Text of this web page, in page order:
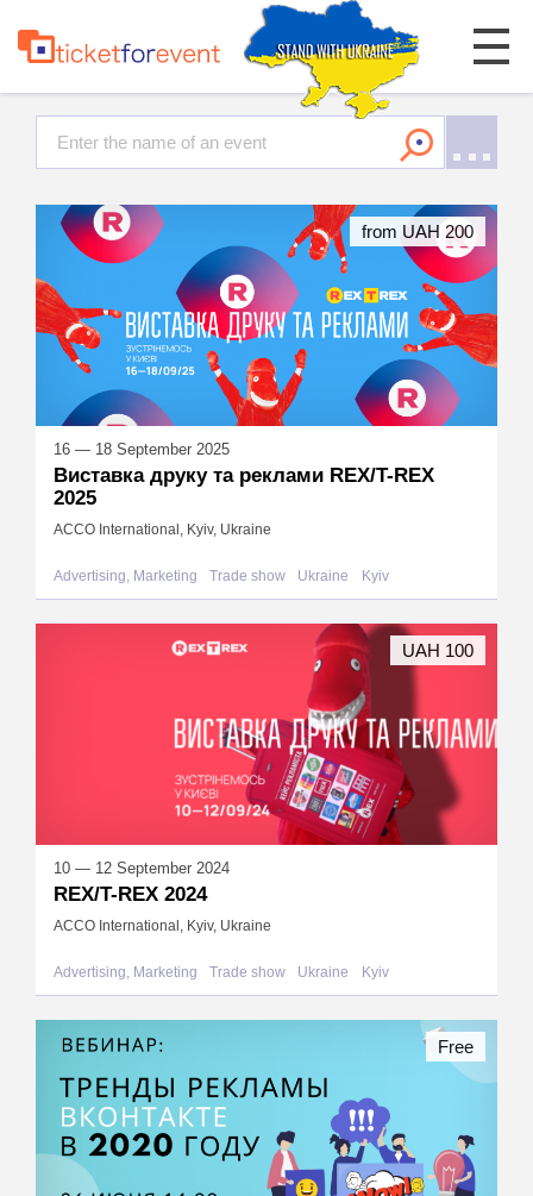
16 — 18 September 2025
Виставка друку та реклами REX/T-REX
2025
ACCO International, Kyiv, Ukraine
Advertising, Marketing Trade show Ukraine Kyiv
from UAH 200
10 — 12 September 2024
REX/T-REX 2024
ACCO International, Kyiv, Ukraine
Advertising, Marketing Trade show Ukraine Kyiv
UAH 100
Free